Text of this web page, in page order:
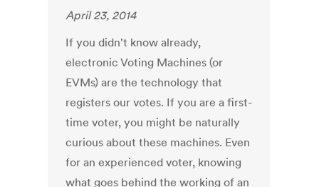
April 23, 2014
If you didn't know already,
electronic Voting Machines (or
EVMs) are the technology that
registers our votes. If you are a first-
time voter, you might be naturally
curious about these machines. Even
for an experienced voter, knowing
what goes behind the working of an